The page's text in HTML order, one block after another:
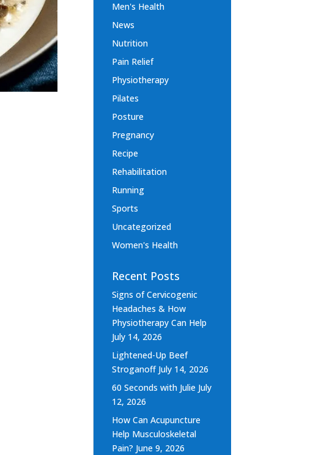
Men's Health
News
Nutrition
Pain Relief
Physiotherapy
Pilates
Posture
Pregnancy
Recipe
Rehabilitation
Running
Sports
Uncategorized
Women's Health
Recent Posts
Signs of Cervicogenic
Headaches & How
Physiotherapy Can Help
July 14, 2026
Lightened-Up Beef
Stroganoff July 14, 2026
60 Seconds with Julie July
12, 2026
How Can Acupuncture
Help Musculoskeletal
Pain? June 9, 2026